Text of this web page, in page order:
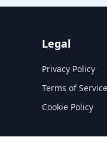
Legal
Privacy Policy
Terms of Service
Cookie Policy